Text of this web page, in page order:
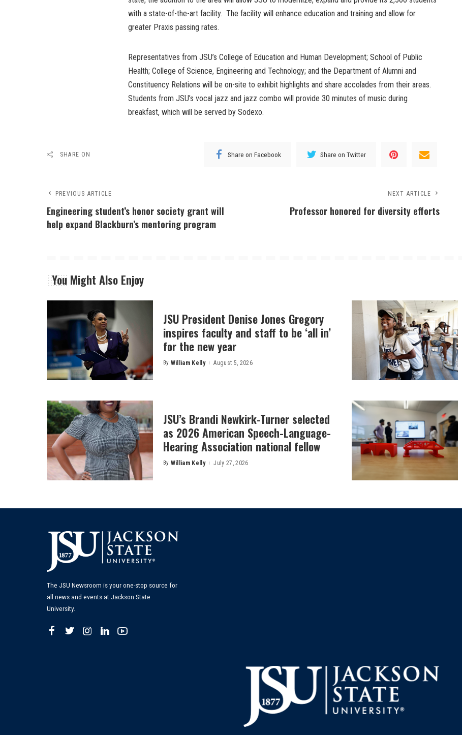
with a state-of-the-art facility. The facility will enhance education and training and allow for
greater Praxis passing rates.
Representatives from JSU’s College of Education and Human Development; School of Public
Health; College of Science, Engineering and Technology; and the Department of Alumni and
Constituency Relations will be on-site to exhibit highlights and share accolades from their areas.
Students from JSU’s vocal jazz and jazz combo will provide 30 minutes of music during
breakfast, which will be served by Sodexo.
SHARE ON Share on Facebook Share on Twitter
PREVIOUS ARTICLE
Engineering student’s honor society grant will
help expand Blackburn’s mentoring program
NEXT ARTICLE
Professor honored for diversity efforts
You Might Also Enjoy
JSU President Denise Jones Gregory
inspires faculty and staff to be ‘all in’
for the new year
Posted
By William Kelly August 5, 2026
JSU’s Brandi Newkirk-Turner selected
as 2026 American Speech-Language-
Hearing Association national fellow
Posted
By William Kelly July 27, 2026
The JSU Newsroom is your one-stop source for
all news and events at Jackson State
University.